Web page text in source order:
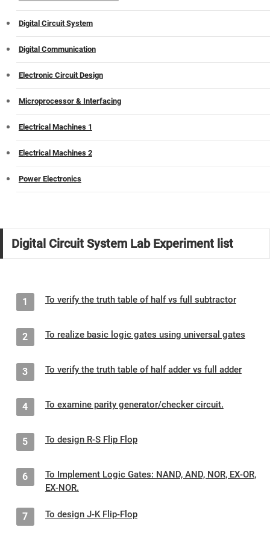
Digital Circuit System
Digital Communication
Electronic Circuit Design
Microprocessor & Interfacing
Electrical Machines 1
Electrical Machines 2
Power Electronics
Digital Circuit System Lab Experiment list
1 To verify the truth table of half vs full subtractor
2 To realize basic logic gates using universal gates
3 To verify the truth table of half adder vs full adder
4 To examine parity generator/checker circuit.
5 To design R-S Flip Flop
6
To Implement Logic Gates: NAND, AND, NOR, EX-OR,
EX-NOR.
7 To design J-K Flip-Flop